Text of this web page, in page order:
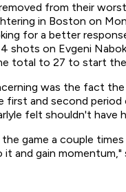
from their
in Boston on
for a better
shots on Evgeni
total to 27 to start the
was the fact
first and second period
felt shouldn't have
the game a couple
it and gain momentum,"